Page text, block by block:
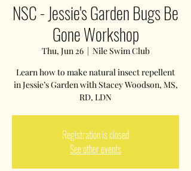
NSC - Jessie's Garden Bugs Be
Gone Workshop
Thu, Jun 26
  |
Nile Swim Club
Learn how to make natural insect repellent
in Jessie’s Garden with Stacey Woodson, MS,
Registration is closed
See other events